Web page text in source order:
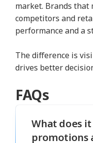
market. Brands that
competitors and
performance and a
The difference is
drives better
FAQs
What does
promotions